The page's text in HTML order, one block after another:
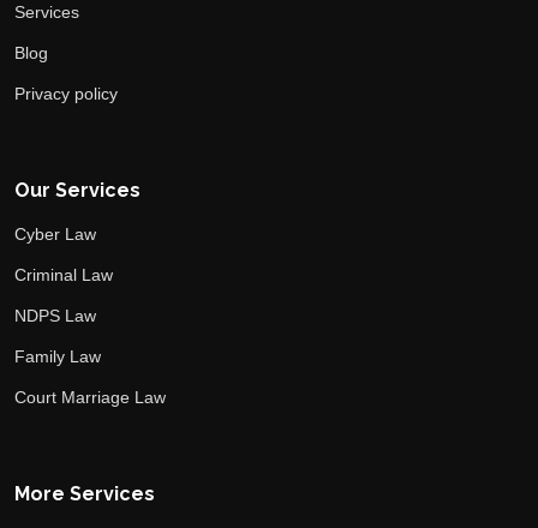
Services
Blog
Privacy policy
Our Services
Cyber Law
Criminal Law
NDPS Law
Family Law
Court Marriage Law
More Services